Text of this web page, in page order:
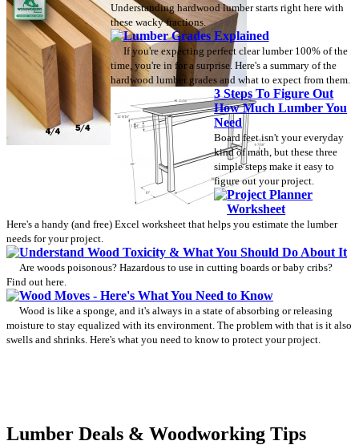
Understanding hardwood lumber starts right here with
these wacky fractions.
Lumber Grades Explained
If you're expecting perfect clear lumber 100% of the
time, you're in for a surprise. Here's a summary of the
hardwood lumber grades and what to expect from them.
3 Steps To Figure Out
How Much Lumber You
Need
Board feet isn't your everyday
kind of math, but these three
simple steps make it easy to
figure out your project.
Project Planner
Worksheet
Here's a handy (and free) Excel worksheet that helps you estimate the lumber
needs for your project.
Understand Wood Toxicity & What You Should Do About It
Are woods poisonous? Hazardous to use in cutting boards or baby cribs?
Find out here.
Wood Moves - Here's What You Need to Know
Wood is like a sponge, and it's always in a state of absorbing or releasing
moisture to stay equalized with its environment. The problem with that is it also
swells and shrinks. Here's what you need to know to protect your project.
Lumber Deals & Woodworking Tips